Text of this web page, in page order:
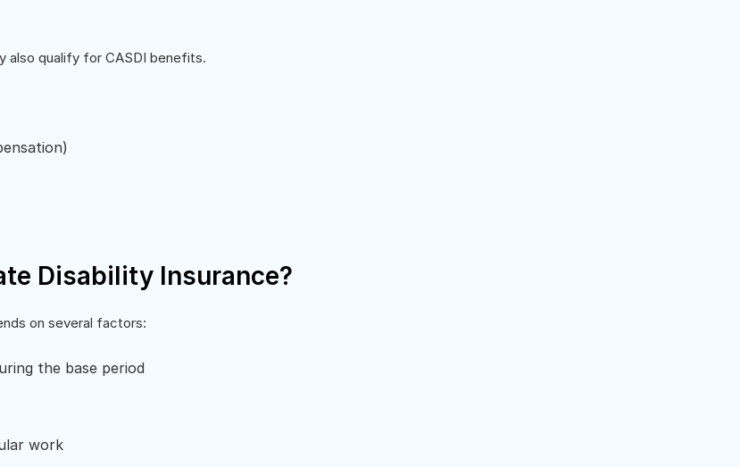
also qualify for CASDI benefits.
Disability Insurance?
on several factors:
the base period
work